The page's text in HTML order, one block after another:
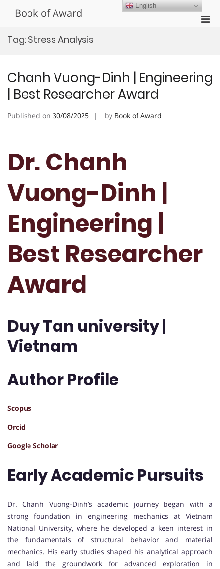
Book of Award
Tag: Stress Analysis
Chanh Vuong-Dinh | Engineering
| Best Researcher Award
Published on 30/08/2025 by Book of Award
Dr. Chanh
Vuong-Dinh |
Engineering |
Best Researcher
Award
Duy Tan university |
Vietnam
Author Profile
Scopus
Orcid
Google Scholar
Early Academic Pursuits
Dr. Chanh Vuong-Dinh’s academic journey began with a
strong foundation in engineering mechanics at Vietnam
National University, where he developed a keen interest in
the fundamentals of structural behavior and material
mechanics. His early studies shaped his analytical approach
and laid the groundwork for advanced exploration in
English